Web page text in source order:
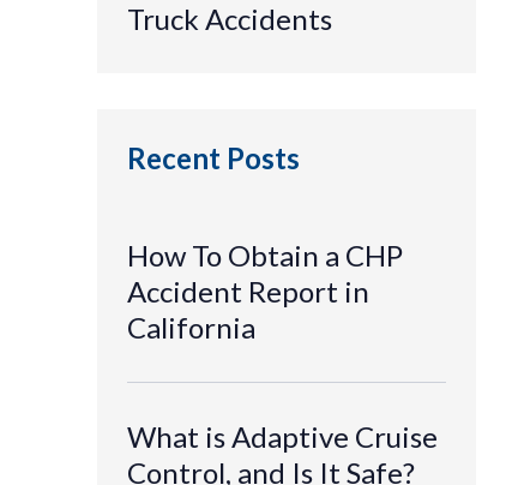
Truck Accidents
Recent Posts
How To Obtain a CHP
Accident Report in
California
What is Adaptive Cruise
Control, and Is It Safe?